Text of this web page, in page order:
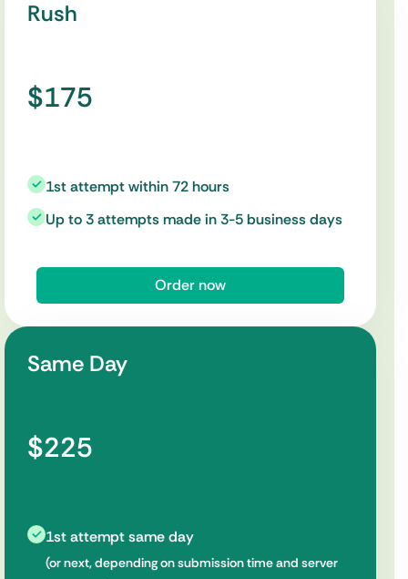
Rush
$175
1st attempt within 72 hours
Up to 3 attempts made in 3-5 business days
Order now
Same Day
$225
1st attempt same day
(or next, depending on submission time and server